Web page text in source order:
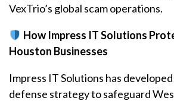
VexTrio’s global scam operations.
How Impress IT Solutions
Houston Businesses
Impress IT Solutions has
defense strategy to safeguard